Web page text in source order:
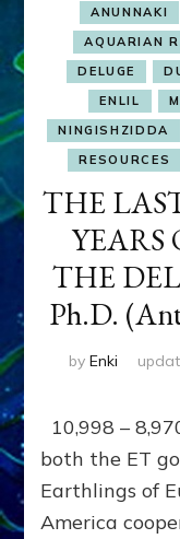
ANUNNAKI
AQUARIAN
DELUGE
ENLIL
NINGISHZIDDA
RESOURCES
THE
YEARS
THE
Ph.D.
by Enki
10,998 –
both the ET
Earthlings of
America